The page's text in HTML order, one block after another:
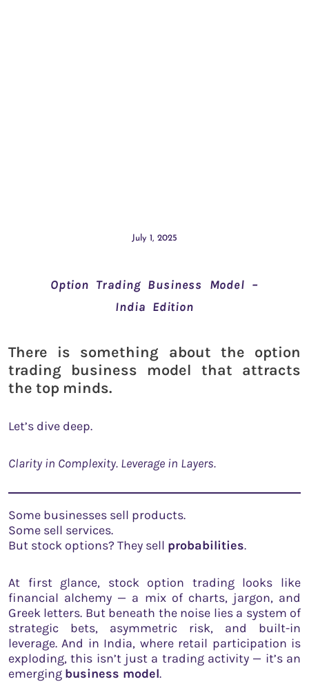
July 1, 2025
Option Trading Business Model –
India Edition
There is something about the option
trading business model that attracts
the top minds.
Let’s dive deep.
Clarity in Complexity. Leverage in Layers.
Some businesses sell products.
Some sell services.
But stock options? They sell probabilities.
At first glance, stock option trading looks like
financial alchemy — a mix of charts, jargon, and
Greek letters. But beneath the noise lies a system of
strategic bets, asymmetric risk, and built-in
leverage. And in India, where retail participation is
exploding, this isn’t just a trading activity — it’s an
emerging business model.